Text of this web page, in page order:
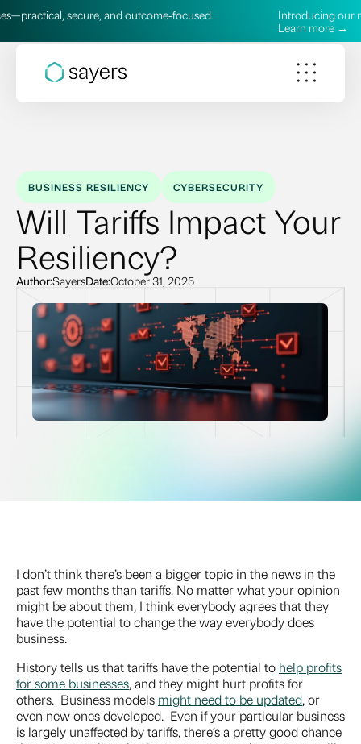
secure, and outcome‑focused.
Introducing our new AI
Learn more →
BUSINESS RESILIENCY CYBERSECURITY
Will Tariffs Impact Your
Resiliency?
Author:SayersDate:October 31, 2025
I don’t think there’s been a bigger topic in the news in the
past few months than tariffs. No matter what your opinion
might be about them, I think everybody agrees that they
have the potential to change the way everybody does
business.
History tells us that tariffs have the potential to help profits
for some businesses, and they might hurt profits for
others. Business models might need to be updated, or
even new ones developed. Even if your particular business
is largely unaffected by tariffs, there’s a pretty good chance